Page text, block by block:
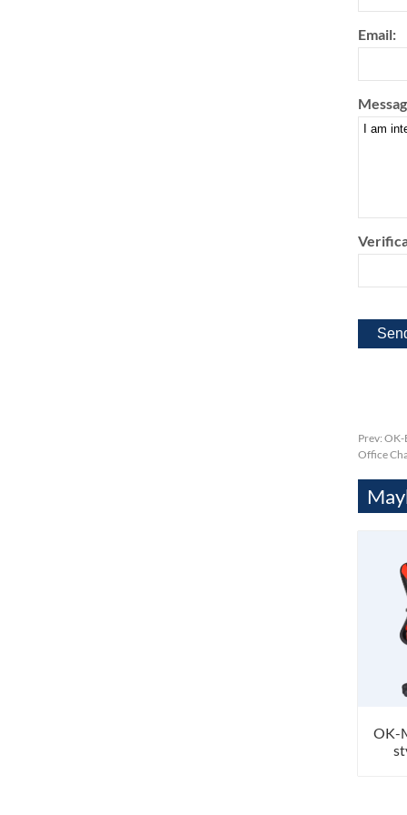
Email:
Prev: OK-
Office
OK-